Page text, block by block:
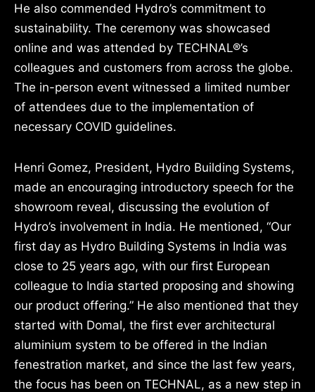
He also commended Hydro’s commitment to
sustainability. The ceremony was showcased
online and was attended by TECHNAL®’s
colleagues and customers from across the globe.
The in-person event witnessed a limited number
of attendees due to the implementation of
necessary COVID guidelines.
Henri Gomez, President, Hydro Building Systems,
made an encouraging introductory speech for the
showroom reveal, discussing the evolution of
Hydro’s involvement in India. He mentioned, “Our
first day as Hydro Building Systems in India was
close to 25 years ago, with our first European
colleague to India started proposing and showing
our product offering.” He also mentioned that they
started with Domal, the first ever architectural
aluminium system to be offered in the Indian
fenestration market, and since the last few years,
the focus has been on TECHNAL, as a new step in